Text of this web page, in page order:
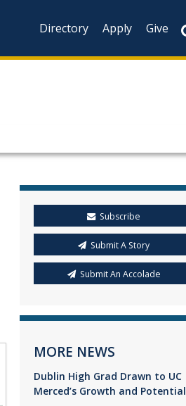
Directory
Apply Give
Subscribe
Submit A Story
Submit An Accolade
MORE NEWS
Dublin High Grad Drawn to UC
Merced’s Growth and Potential